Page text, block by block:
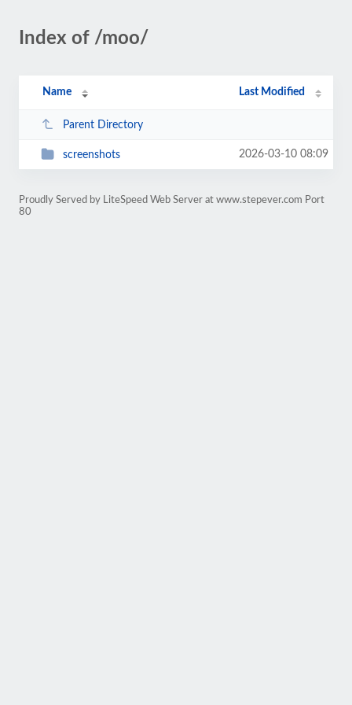
Index of /moo/
Name Last Modified
Parent Directory
screenshots 2026-03-10 08:09
Proudly Served by LiteSpeed Web Server at www.stepever.com Port
80